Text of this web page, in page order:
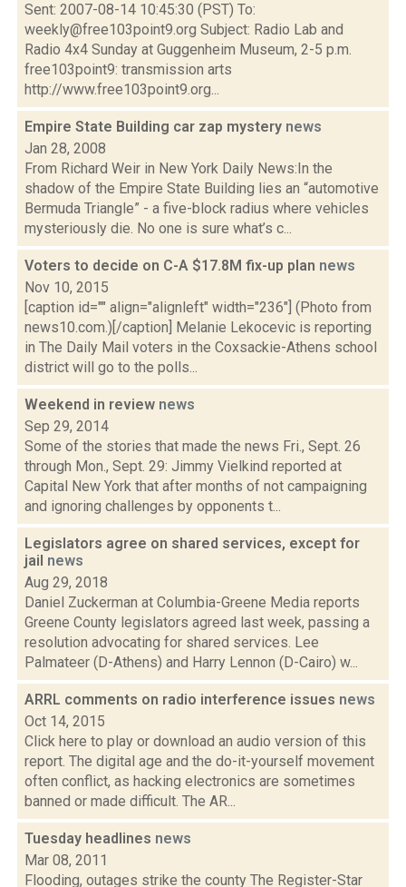
Sent: 2007-08-14 10:45:30 (PST) To:
weekly@free103point9.org Subject: Radio Lab and
Radio 4x4 Sunday at Guggenheim Museum, 2-5 p.m.
free103point9: transmission arts
http://www.free103point9.org...
Empire State Building car zap mystery news
Jan 28, 2008
From Richard Weir in New York Daily News:In the
shadow of the Empire State Building lies an “automotive
Bermuda Triangle” - a five-block radius where vehicles
mysteriously die. No one is sure what’s c...
Voters to decide on C-A $17.8M fix-up plan news
Nov 10, 2015
[caption id="" align="alignleft" width="236"] (Photo from
news10.com.)[/caption] Melanie Lekocevic is reporting
in The Daily Mail voters in the Coxsackie-Athens school
district will go to the polls...
Weekend in review news
Sep 29, 2014
Some of the stories that made the news Fri., Sept. 26
through Mon., Sept. 29: Jimmy Vielkind reported at
Capital New York that after months of not campaigning
and ignoring challenges by opponents t...
Legislators agree on shared services, except for
jail news
Aug 29, 2018
Daniel Zuckerman at Columbia-Greene Media reports
Greene County legislators agreed last week, passing a
resolution advocating for shared services. Lee
Palmateer (D-Athens) and Harry Lennon (D-Cairo) w...
ARRL comments on radio interference issues news
Oct 14, 2015
Click here to play or download an audio version of this
report. The digital age and the do-it-yourself movement
often conflict, as hacking electronics are sometimes
banned or made difficult. The AR...
Tuesday headlines news
Mar 08, 2011
Flooding, outages strike the county The Register-Star